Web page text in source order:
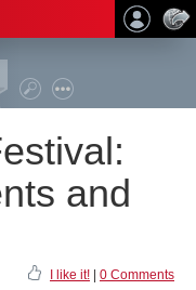
and
I like it! 0 Comments